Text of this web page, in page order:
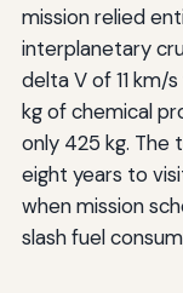
mission relied
interplanetary
delta V of 11
kg of chemical
only 425 kg. The
eight years to
when mission
slash fuel